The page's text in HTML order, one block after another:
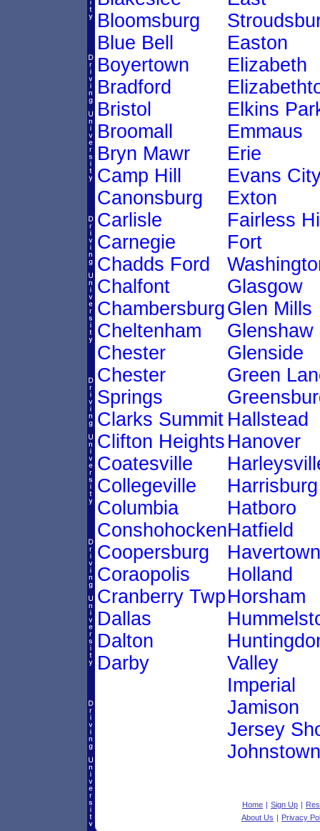
Bloomsburg
Blue Bell
Boyertown
Bradford
Bristol
Broomall
Bryn Mawr
Camp Hill
Canonsburg
Carlisle
Carnegie
Chadds Ford
Chalfont
Chambersburg
Cheltenham
Chester
Chester
Springs
Clarks Summit
Clifton Heights
Coatesville
Collegeville
Columbia
Conshohocken
Coopersburg
Coraopolis
Cranberry Twp
Dallas
Dalton
Darby
Easton
Elizabeth
Elkins
Emmaus
Erie
Evans
Exton
Fairless
Fort
Glasgow
Glen Mills
Glenshaw
Glenside
Green
Hallstead
Hanover
Harrisburg
Hatboro
Hatfield
Havertown
Holland
Horsham
Valley
Imperial
Jamison
Jersey
Johnstown
Home | Sign Up |
About Us | Privacy